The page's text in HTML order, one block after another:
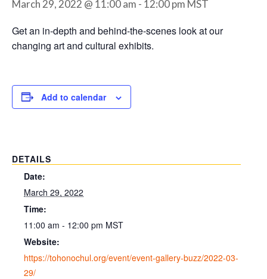
March 29, 2022 @ 11:00 am - 12:00 pm MST
Get an in-depth and behind-the-scenes look at our
changing art and cultural exhibits.
Add to calendar
DETAILS
Date:
March 29, 2022
Time:
11:00 am - 12:00 pm MST
Website:
https://tohonochul.org/event/event-gallery-buzz/2022-03-
29/